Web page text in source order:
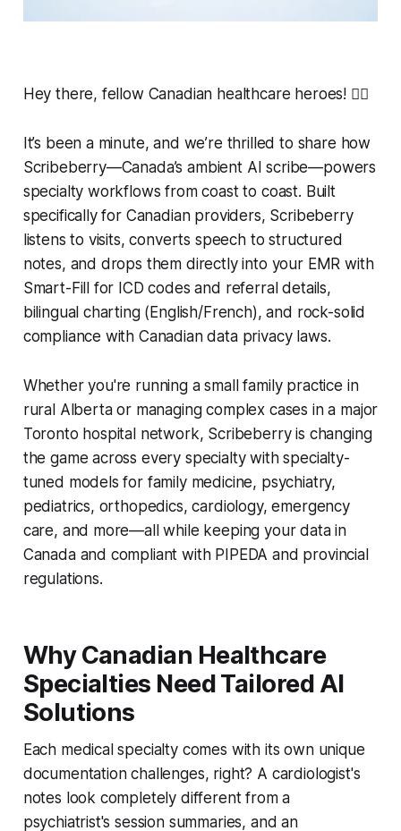
Hey there, fellow Canadian healthcare heroes! 👩‍⚕️
It’s been a minute, and we’re thrilled to share how
Scribeberry—Canada’s ambient AI scribe—powers
specialty workflows from coast to coast. Built
specifically for Canadian providers, Scribeberry
listens to visits, converts speech to structured
notes, and drops them directly into your EMR with
Smart-Fill for ICD codes and referral details,
bilingual charting (English/French), and rock-solid
compliance with Canadian data privacy laws.
Whether you're running a small family practice in
rural Alberta or managing complex cases in a major
Toronto hospital network, Scribeberry is changing
the game across every specialty with specialty-
tuned models for family medicine, psychiatry,
pediatrics, orthopedics, cardiology, emergency
care, and more—all while keeping your data in
Canada and compliant with PIPEDA and provincial
regulations.
Why Canadian Healthcare
Specialties Need Tailored AI
Solutions
Each medical specialty comes with its own unique
documentation challenges, right? A cardiologist's
notes look completely different from a
psychiatrist's session summaries, and an